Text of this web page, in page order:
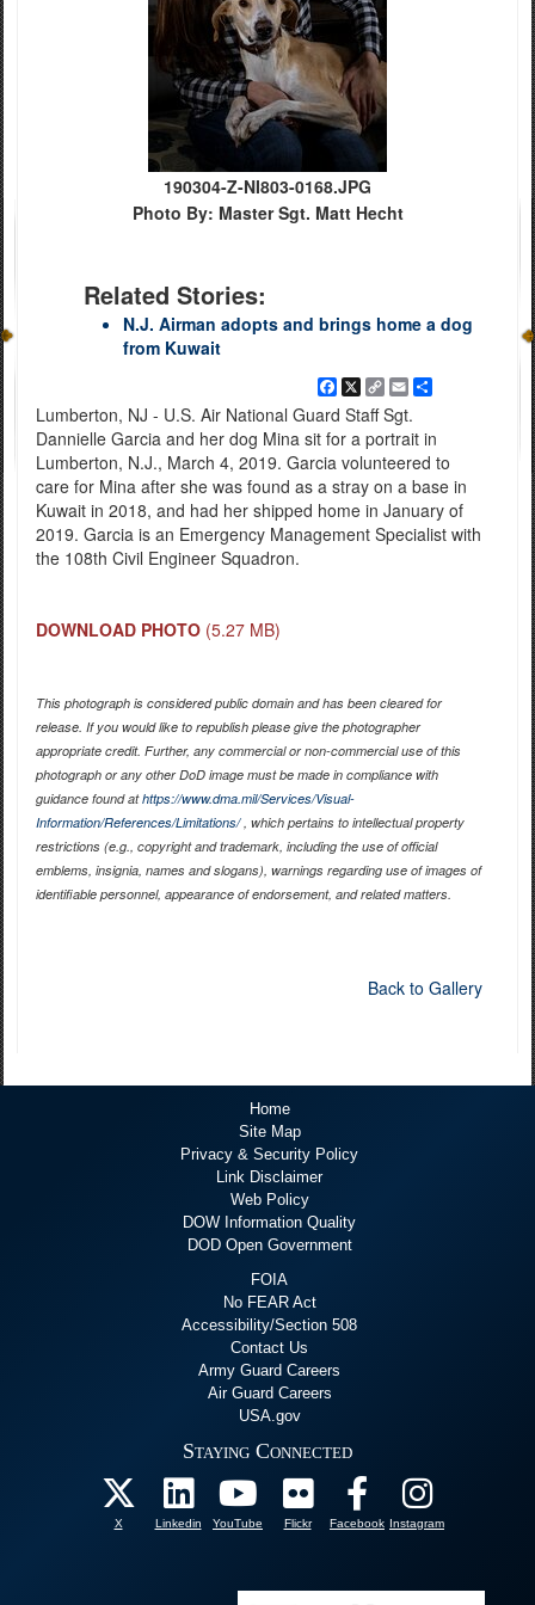
190304-Z-NI803-0168.JPG
Photo By: Master Sgt. Matt Hecht
Related Stories:
N.J. Airman adopts and brings home a dog
from Kuwait
Facebook
X
Copy
Link
EmailShare
Lumberton, NJ - U.S. Air National Guard Staff Sgt.
Dannielle Garcia and her dog Mina sit for a portrait in
Lumberton, N.J., March 4, 2019. Garcia volunteered to
care for Mina after she was found as a stray on a base in
Kuwait in 2018, and had her shipped home in January of
2019. Garcia is an Emergency Management Specialist with
the 108th Civil Engineer Squadron.
DOWNLOAD PHOTO (5.27 MB)
This photograph is considered public domain and has been cleared for
release. If you would like to republish please give the photographer
appropriate credit. Further, any commercial or non-commercial use of this
photograph or any other DoD image must be made in compliance with
guidance found athttps://www.dma.mil/Services/Visual-
Information/References/Limitations/, which pertains to intellectual property
restrictions (e.g., copyright and trademark, including the use of official
emblems, insignia, names and slogans), warnings regarding use of images of
identifiable personnel, appearance of endorsement, and related matters.
Back to Gallery
Home
Site Map
Privacy & Security Policy
Link Disclaimer
Web Policy
DOW Information Quality
DOD Open Government
FOIA
No FEAR Act
Accessibility/Section 508
Contact Us
Army Guard Careers
Air Guard Careers
USA.gov
Staying Connected
X Linkedin YouTube Flickr Facebook Instagram